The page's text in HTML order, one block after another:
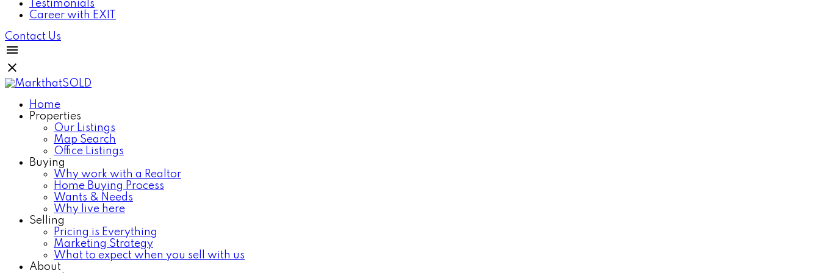
Testimonials
Career with EXIT
Contact Us
Home
Properties
Our Listings
Map Search
Office Listings
Buying
Why work with a Realtor
Home Buying Process
Wants & Needs
Why live here
Selling
Pricing is Everything
Marketing Strategy
What to expect when you sell with us
About